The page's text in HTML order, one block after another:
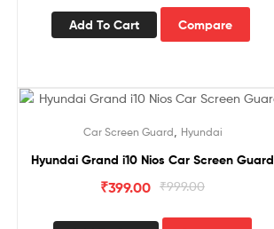
Add To Cart Compare
Car Screen Guard, Hyundai
Hyundai Grand i10 Nios Car Screen Guard
₹999.00
₹399.00